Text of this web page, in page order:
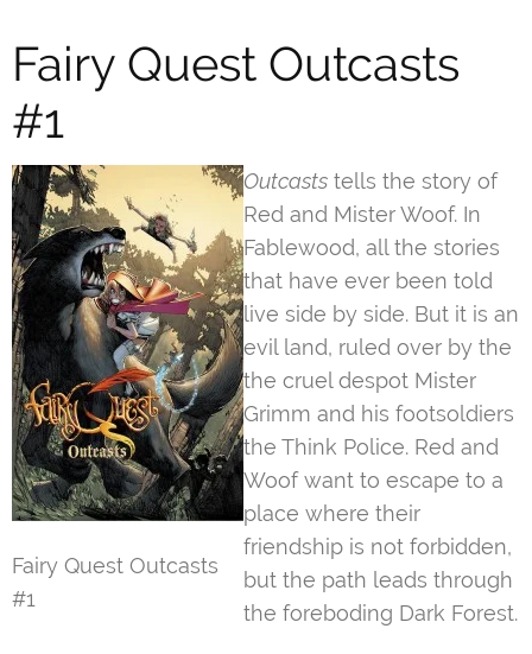
Fairy Quest Outcasts
#1
Fairy Quest Outcasts
#1
Outcasts tells the story of
Red and Mister Woof. In
Fablewood, all the stories
that have ever been told
live side by side. But it is an
evil land, ruled over by the
the cruel despot Mister
Grimm and his footsoldiers
the Think Police. Red and
Woof want to escape to a
place where their
friendship is not forbidden,
but the path leads through
the foreboding Dark Forest.